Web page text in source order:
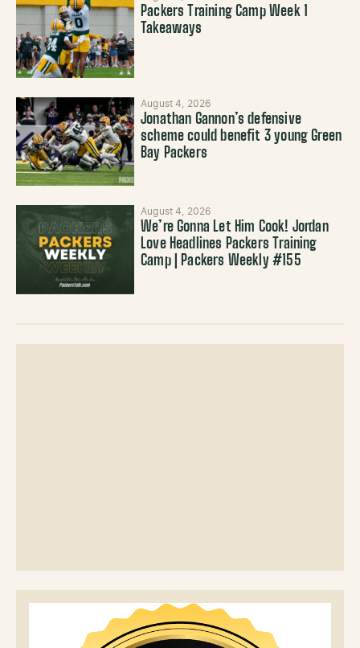
Packers Training Camp Week 1
Takeaways
August 4, 2026
Jonathan Gannon’s defensive
scheme could benefit 3 young Green
Bay Packers
August 4, 2026
We’re Gonna Let Him Cook! Jordan
Love Headlines Packers Training
Camp | Packers Weekly #155